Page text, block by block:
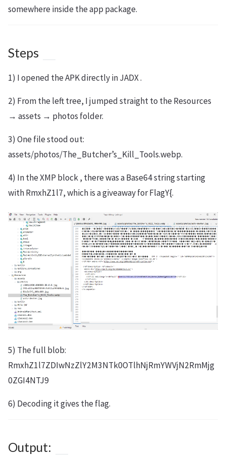
somewhere inside the app package.
Steps
1) I opened the APK directly in JADX .
2) From the left tree, I jumped straight to the Resources
→ assets → photos folder.
3) One file stood out:
assets/photos/The_Butcher’s_Kill_Tools.webp.
4) In the XMP block , there was a Base64 string starting
with RmxhZ1l7, which is a giveaway for FlagY{.
5) The full blob:
RmxhZ1l7ZDIwNzZlY2M3NTk0OTlhNjRmYWVjN2RmMjg
0ZGI4NTJ9
6) Decoding it gives the flag.
Output: